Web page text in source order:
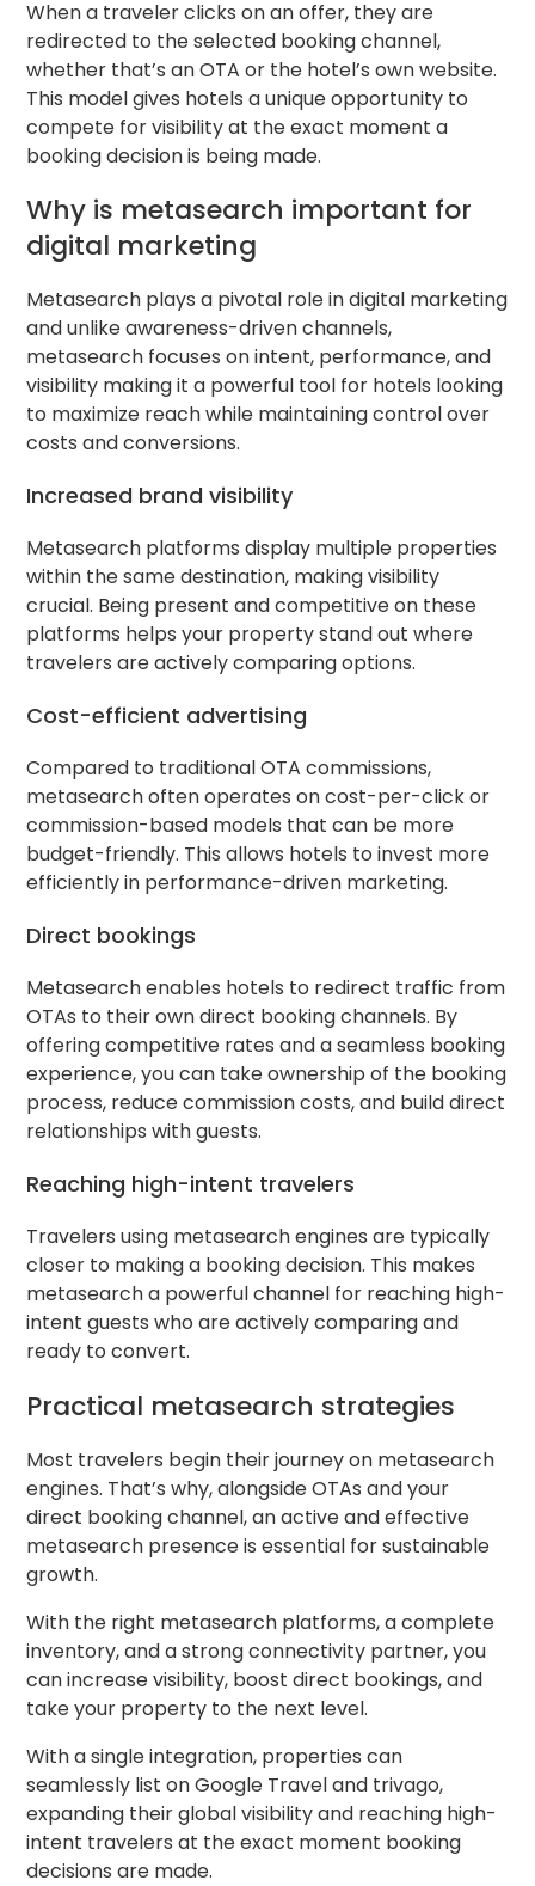
When a traveler clicks on an offer, they are
redirected to the selected booking channel,
whether that’s an OTA or the hotel’s own website.
This model gives hotels a unique opportunity to
compete for visibility at the exact moment a
booking decision is being made.
Why is metasearch important for
digital marketing
Metasearch plays a pivotal role in digital marketing
and unlike awareness-driven channels,
metasearch focuses on intent, performance, and
visibility making it a powerful tool for hotels looking
to maximize reach while maintaining control over
costs and conversions.
Increased brand visibility
Metasearch platforms display multiple properties
within the same destination, making visibility
crucial. Being present and competitive on these
platforms helps your property stand out where
travelers are actively comparing options.
Cost-efficient advertising
Compared to traditional OTA commissions,
metasearch often operates on cost-per-click or
commission-based models that can be more
budget-friendly. This allows hotels to invest more
efficiently in performance-driven marketing.
Direct bookings
Metasearch enables hotels to redirect traffic from
OTAs to their own direct booking channels. By
offering competitive rates and a seamless booking
experience, you can take ownership of the booking
process, reduce commission costs, and build direct
relationships with guests.
Reaching high-intent travelers
Travelers using metasearch engines are typically
closer to making a booking decision. This makes
metasearch a powerful channel for reaching high-
intent guests who are actively comparing and
ready to convert.
Practical metasearch strategies
Most travelers begin their journey on metasearch
engines. That’s why, alongside OTAs and your
direct booking channel, an active and effective
metasearch presence is essential for sustainable
growth.
With the right metasearch platforms, a complete
inventory, and a strong connectivity partner, you
can increase visibility, boost direct bookings, and
take your property to the next level.
With a single integration, properties can
seamlessly list on Google Travel and trivago,
expanding their global visibility and reaching high-
intent travelers at the exact moment booking
decisions are made.